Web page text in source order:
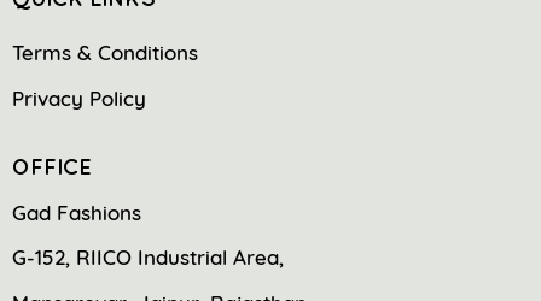
Terms & Conditions
Privacy Policy
OFFICE
Gad Fashions
G-152, RIICO Industrial Area,